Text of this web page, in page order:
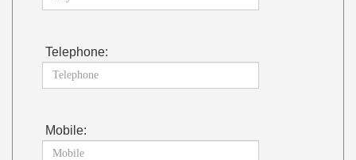
Telephone:
Mobile: